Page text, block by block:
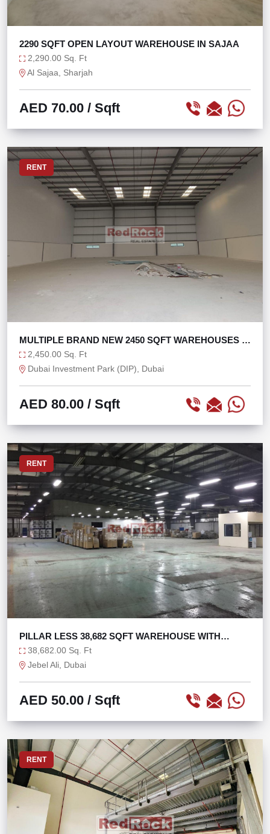
2290 SQFT OPEN LAYOUT WAREHOUSE IN SAJAA
2,290.00 Sq. Ft
Al Sajaa, Sharjah
AED 70.00 / Sqft
RENT
MULTIPLE BRAND NEW 2450 SQFT WAREHOUSES IN
DIP2,450.00 Sq. Ft
Dubai Investment Park (DIP), Dubai
AED 80.00 / Sqft
RENT
PILLAR LESS 38,682 SQFT WAREHOUSE WITH
800KW POWER
38,682.00 Sq. Ft
Jebel Ali, Dubai
AED 50.00 / Sqft
RENT